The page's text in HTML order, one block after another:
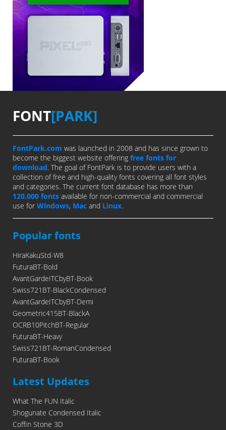
FONT[PARK]
FontPark.com was launched in 2008 and has since grown to
become the biggest website offering free fonts for
download. The goal of FontPark is to provide users with a
collection of free and high-quality fonts covering all font styles
and categories. The current font database has more than
120,000 fonts available for non-commercial and commercial
use for Windows, Mac and Linux.
Popular fonts
HiraKakuStd-W8
FuturaBT-Bold
AvantGardeITCbyBT-Book
Swiss721BT-BlackCondensed
AvantGardeITCbyBT-Demi
Geometric415BT-BlackA
OCRB10PitchBT-Regular
FuturaBT-Heavy
Swiss721BT-RomanCondensed
FuturaBT-Book
Latest Updates
What The FUN Italic
Shogunate Condensed Italic
Coffin Stone 3D